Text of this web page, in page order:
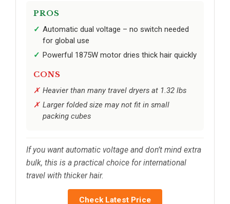
PROS
Automatic dual voltage – no switch needed
for global use
Powerful 1875W motor dries thick hair quickly
CONS
Heavier than many travel dryers at 1.32 lbs
Larger folded size may not fit in small
packing cubes
If you want automatic voltage and don’t mind extra
bulk, this is a practical choice for international
travel with thicker hair.
Check Latest Price